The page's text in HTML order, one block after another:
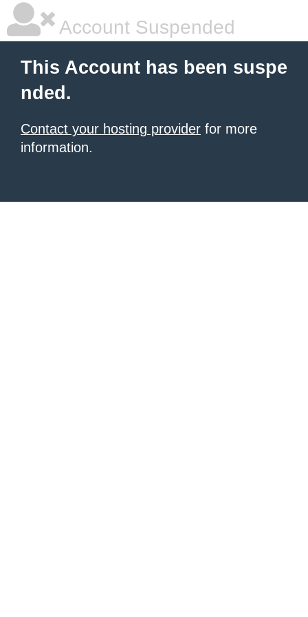
Account Suspended
This Account has been suspe
nded.
Contact your hosting provider for more
information.